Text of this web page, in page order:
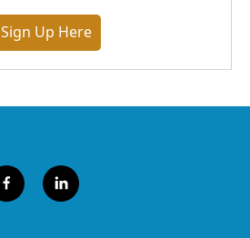
Sign Up Here
f
a
l
i